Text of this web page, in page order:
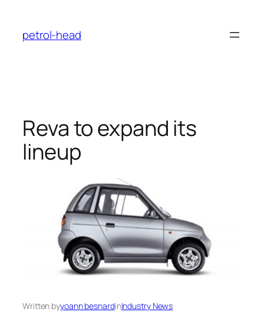
content
petrol-head
Reva to expand its
lineup
Written byyoann besnardinIndustry News